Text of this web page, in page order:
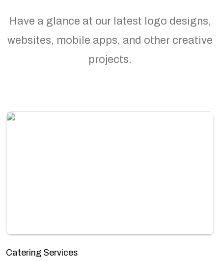
Have a glance at our latest logo designs,
websites, mobile apps, and other creative
projects.
Catering Services